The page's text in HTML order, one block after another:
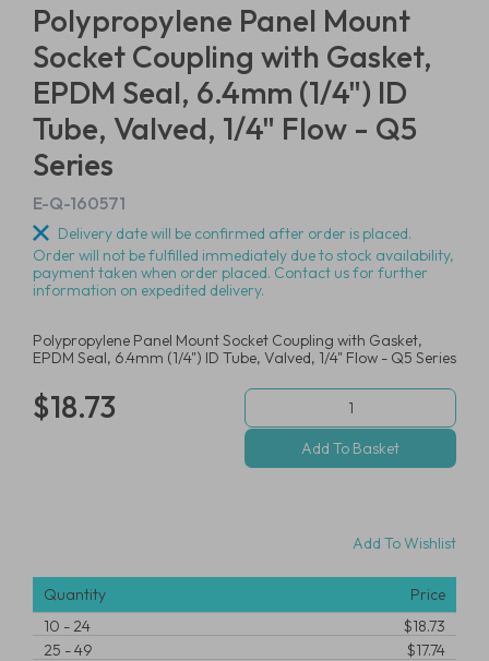
Polypropylene Panel Mount
Socket Coupling with Gasket,
EPDM Seal, 6.4mm (1/4") ID
Tube, Valved, 1/4" Flow - Q5
Series
E-Q-160571
Delivery date will be confirmed after order is placed.
Order will not be fulfilled immediately due to stock availability,
payment taken when order placed. Contact us for further
information on expedited delivery.
Polypropylene Panel Mount Socket Coupling with Gasket,
EPDM Seal, 6.4mm (1/4") ID Tube, Valved, 1/4" Flow - Q5 Series
$18.73
Add To Wishlist
Quantity
Price
10 -24
$18.73
25 -49
$17.74